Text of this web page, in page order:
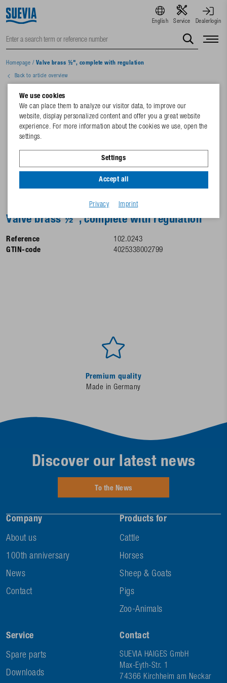
English Service Dealerlogin
Homepage / Valve brass ½", complete with regulation
Back to article overview
Valve brass ½", complete with regulation
Reference
102.0243
GTIN-code
4025338002799
Premium quality
Made in Germany
Company
About us
100th anniversary
News
Contact
Products for
Cattle
Horses
Sheep & Goats
Pigs
Zoo-Animals
Service
Spare parts
Downloads
Contact
SUEVIA HAIGES GmbH
Max-Eyth-Str. 1
74366 Kirchheim am Neckar
Discover our latest news
To the News
We use cookies
We can place them to analyze our visitor data, to improve our
website, display personalized content and offer you a great website
experience. For more information about the cookies we use, open the
settings.
Settings
Accept all
Privacy Imprint